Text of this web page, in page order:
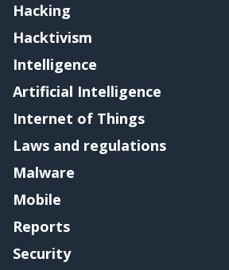
Hacking
Hacktivism
Intelligence
Artificial Intelligence
Internet of Things
Laws and regulations
Malware
Mobile
Reports
Security